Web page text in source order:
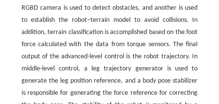
RGBD camera is used to detect obstacles, and another is used
to establish the robot–terrain model to avoid collisions. In
addition, terrain classification is accomplished based on the foot
force calculated with the data from torque sensors. The final
output of the advanced-level control is the robot trajectory. In
middle-level control, a leg trajectory generator is used to
generate the leg position reference, and a body pose stabilizer
is responsible for generating the force reference for correcting